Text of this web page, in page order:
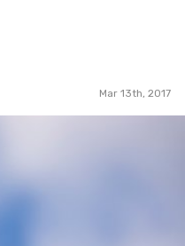
Mar 13th, 2017